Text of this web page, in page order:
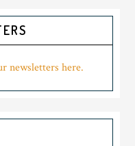
newsletters here.